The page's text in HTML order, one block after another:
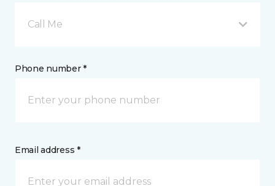
Call Me
Phone number *
Email address *